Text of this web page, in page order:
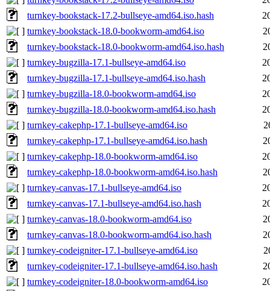
turnkey-bookstack-17.2-bullseye-amd64.iso.hash
turnkey-bookstack-18.0-bookworm-amd64.iso
turnkey-bookstack-18.0-bookworm-amd64.iso.hash
turnkey-bugzilla-17.1-bullseye-amd64.iso
turnkey-bugzilla-17.1-bullseye-amd64.iso.hash
turnkey-bugzilla-18.0-bookworm-amd64.iso
turnkey-bugzilla-18.0-bookworm-amd64.iso.hash
turnkey-cakephp-17.1-bullseye-amd64.iso
turnkey-cakephp-17.1-bullseye-amd64.iso.hash
turnkey-cakephp-18.0-bookworm-amd64.iso
turnkey-cakephp-18.0-bookworm-amd64.iso.hash
turnkey-canvas-17.1-bullseye-amd64.iso
turnkey-canvas-17.1-bullseye-amd64.iso.hash
turnkey-canvas-18.0-bookworm-amd64.iso
turnkey-canvas-18.0-bookworm-amd64.iso.hash
turnkey-codeigniter-17.1-bullseye-amd64.iso
turnkey-codeigniter-17.1-bullseye-amd64.iso.hash
turnkey-codeigniter-18.0-bookworm-amd64.iso